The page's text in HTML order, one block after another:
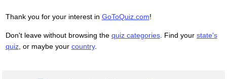
Thank you for your interest in GoToQuiz.com!
Don't leave without browsing the quiz categories. Find your state's
quiz, or maybe your country.